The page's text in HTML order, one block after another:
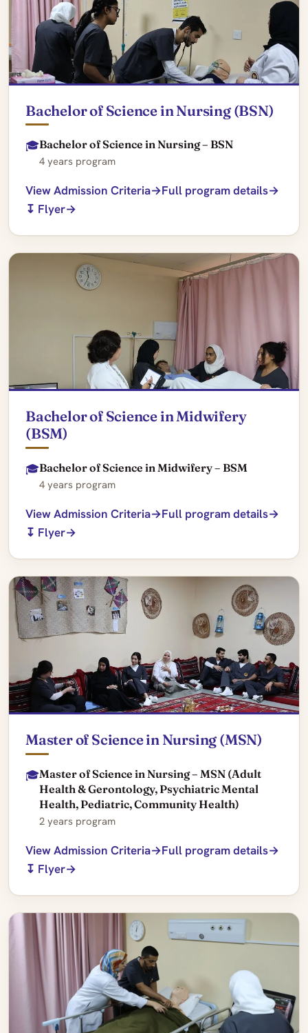
Bachelor of Science in Nursing (BSN)
🎓Bachelor of Science in Nursing – BSN
4 years program
View Admission Criteria
Full program details
↧ Flyer
Bachelor of Science in Midwifery
(BSM)
🎓Bachelor of Science in Midwifery – BSM
4 years program
View Admission Criteria
Full program details
↧ Flyer
Master of Science in Nursing (MSN)
🎓Master of Science in Nursing – MSN (Adult
Health & Gerontology, Psychiatric Mental
Health, Pediatric, Community Health)
2 years program
View Admission Criteria
Full program details
↧ Flyer